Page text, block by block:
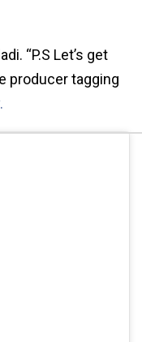
“P.S Let’s get
producer tagging